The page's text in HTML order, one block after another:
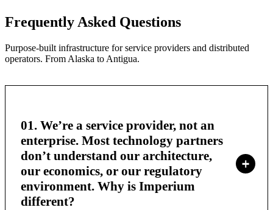
Frequently Asked Questions
Purpose-built infrastructure for service providers and distributed
operators. From Alaska to Antigua.
01. We’re a service provider, not an
enterprise. Most technology partners
don’t understand our architecture,
our economics, or our regulatory
environment. Why is Imperium
different?